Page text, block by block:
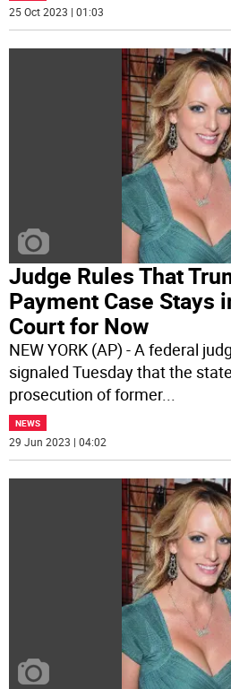
25 Oct 2023 | 01:03
Judge Rules That
Payment Case Stays
Court for Now
NEW YORK (AP) - A federal
signaled Tuesday that the
prosecution of former...
NEWS
29 Jun 2023 | 04:02